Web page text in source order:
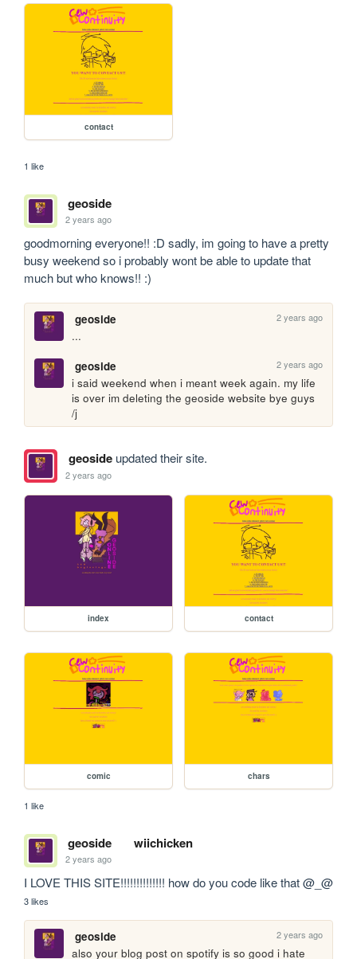
contact
1 like
geoside
2 years ago
goodmorning everyone!! :D sadly, im going to have a pretty
busy weekend so i probably wont be able to update that
much but who knows!! :)
geoside 2 years ago
...
geoside
2 years ago
i said weekend when i meant week again. my life
is over im deleting the geoside website bye guys
/j
geosideupdated their site.
2 years ago
index contact
comic chars
1 like
geoside wiichicken
2 years ago
3 likes
geoside 2 years ago
also your blog post on spotify is so good i hate